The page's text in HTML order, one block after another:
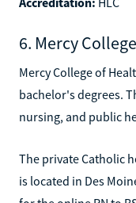
6. Mercy
Mercy College of
bachelor's degrees.
nursing, and public
The private Catholic
is located in Des